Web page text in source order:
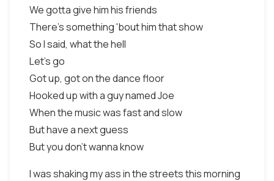
We gotta give him his friends
There's something 'bout him that show
So I said, what the hell
Let's go
Got up, got on the dance floor
Hooked up with a guy named Joe
When the music was fast and slow
But have a next guess
But you don't wanna know
I was shaking my ass in the streets this morning